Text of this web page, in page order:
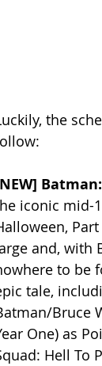
the
iconic mid-
and, with
to be
tale,
Bruce
One) as
Hell To